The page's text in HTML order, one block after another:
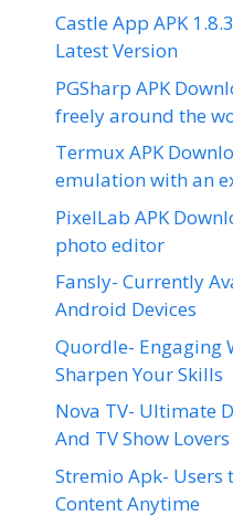
Castle App APK
Latest Version
PGSharp APK
freely around the
Termux APK
emulation with an
PixelLab APK
photo editor
Fansly- Currently
Android Devices
Quordle- Engaging
Sharpen Your Skills
Nova TV- Ultimate
And TV Show Lovers
Stremio Apk- Users
Content Anytime